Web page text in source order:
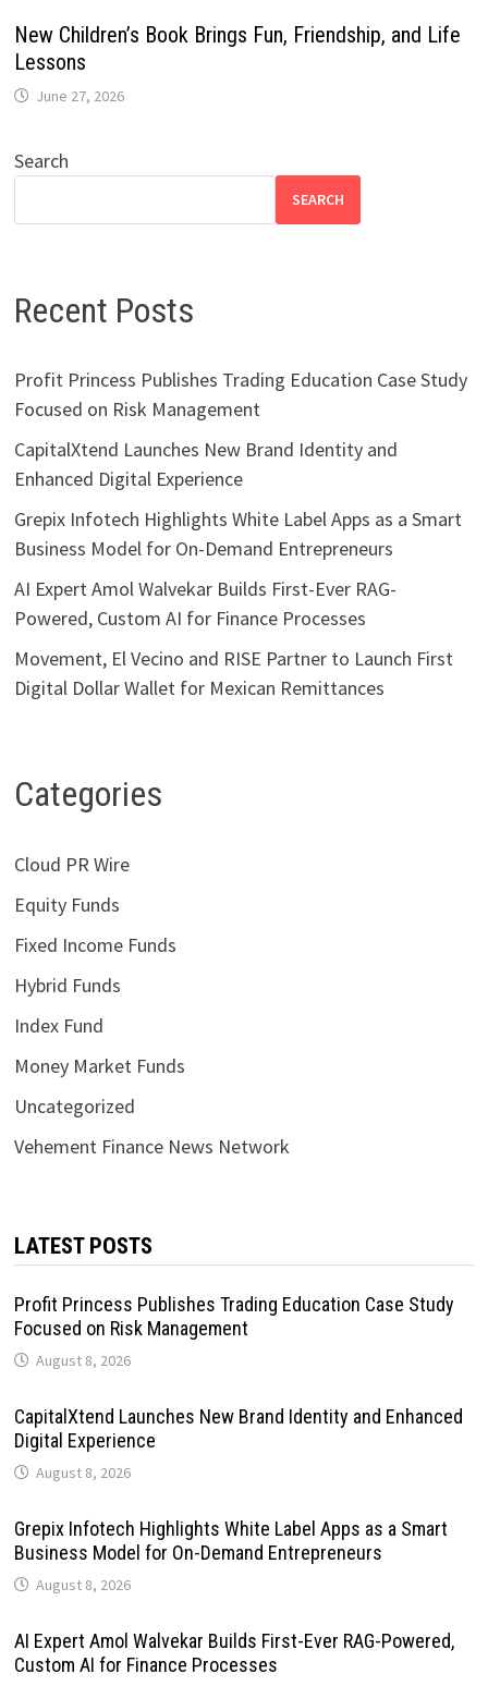
New Children’s Book Brings Fun, Friendship, and Life
Lessons
June 27, 2026
Search
SEARCH
Recent Posts
Profit Princess Publishes Trading Education Case Study
Focused on Risk Management
CapitalXtend Launches New Brand Identity and
Enhanced Digital Experience
Grepix Infotech Highlights White Label Apps as a Smart
Business Model for On-Demand Entrepreneurs
AI Expert Amol Walvekar Builds First-Ever RAG-
Powered, Custom AI for Finance Processes
Movement, El Vecino and RISE Partner to Launch First
Digital Dollar Wallet for Mexican Remittances
Categories
Cloud PR Wire
Equity Funds
Fixed Income Funds
Hybrid Funds
Index Fund
Money Market Funds
Uncategorized
Vehement Finance News Network
LATEST POSTS
Profit Princess Publishes Trading Education Case Study
Focused on Risk Management
August 8, 2026
CapitalXtend Launches New Brand Identity and Enhanced
Digital Experience
August 8, 2026
Grepix Infotech Highlights White Label Apps as a Smart
Business Model for On-Demand Entrepreneurs
August 8, 2026
AI Expert Amol Walvekar Builds First-Ever RAG-Powered,
Custom AI for Finance Processes